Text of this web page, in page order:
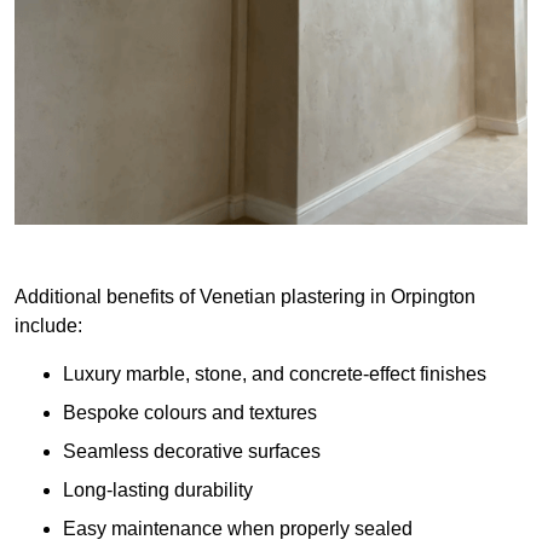
Additional benefits of Venetian plastering in Orpington
include:
Luxury marble, stone, and concrete-effect finishes
Bespoke colours and textures
Seamless decorative surfaces
Long-lasting durability
Easy maintenance when properly sealed